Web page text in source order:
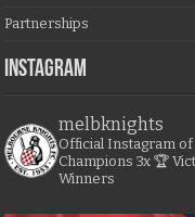
Partnerships
Instagram
melbknights
Official Instagram
Champions 3x 🏆
Winners